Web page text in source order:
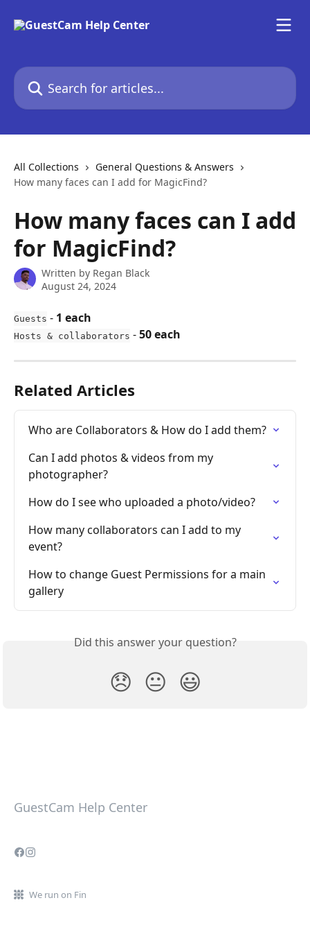
Search for articles...
All Collections
General Questions & Answers
How many faces can I add for MagicFind?
How many faces can I add
for MagicFind?
Written by Regan Black
August 24, 2024
Guests - 1 each
Hosts & collaborators - 50 each
Related Articles
Who are Collaborators & How do I add them?
Can I add photos & videos from my
photographer?
How do I see who uploaded a photo/video?
How many collaborators can I add to my
event?
How to change Guest Permissions for a main
gallery
Did this answer your question?
😞 😐 😃
GuestCam Help Center
We run on Fin